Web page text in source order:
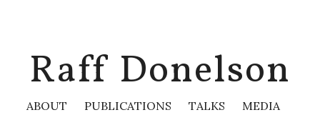
Raff Donelson
ABOUT PUBLICATIONS TALKS
MEDIA